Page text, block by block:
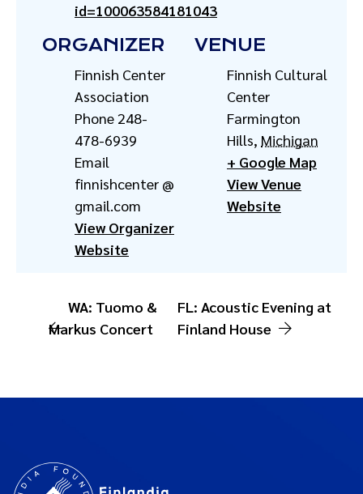
id=100063584181043
VENUE
Finnish Cultural
Center
Farmington
Hills, Michigan
+ Google Map
View Venue
Website
ORGANIZER
Finnish Center
Association
Phone248-
478-6939
Email
finnishcenter @
gmail.com
View Organizer
Website
WA: Tuomo &
Markus Concert
FL: Acoustic Evening at
Finland House